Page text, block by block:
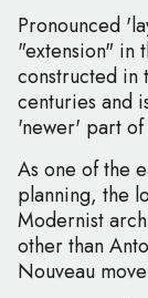
Pronounced
"extension" in
constructed in
centuries and
'newer' part of
As one of the
planning, the
Modernist
other than
Nouveau